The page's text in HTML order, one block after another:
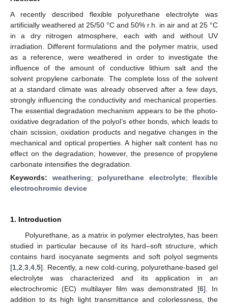
A recently described flexible polyurethane electrolyte was
artificially weathered at 25/50 °C and 50% r.h. in air and at 25 °C
in a dry nitrogen atmosphere, each with and without UV
irradiation. Different formulations and the polymer matrix, used
as a reference, were weathered in order to investigate the
influence of the amount of conductive lithium salt and the
solvent propylene carbonate. The complete loss of the solvent
at a standard climate was already observed after a few days,
strongly influencing the conductivity and mechanical properties.
The essential degradation mechanism appears to be the photo-
oxidative degradation of the polyol’s ether bonds, which leads to
chain scission, oxidation products and negative changes in the
mechanical and optical properties. A higher salt content has no
effect on the degradation; however, the presence of propylene
carbonate intensifies the degradation.
Keywords: weathering; polyurethane electrolyte; flexible
electrochromic device
1. Introduction
Polyurethane, as a matrix in polymer electrolytes, has been
studied in particular because of its hard–soft structure, which
contains hard isocyanate segments and soft polyol segments
[1 2 3 4 5]. Recently, a new cold-curing, polyurethane-based gel
electrolyte was characterized and its application in an
electrochromic (EC) multilayer film was demonstrated [6]. In
addition to its high light transmittance and colorlessness, the